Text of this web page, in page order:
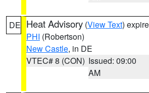
DE Heat Advisory (View Text)
PHI (Robertson)
New Castle, in DE
VTEC# 8 (CON) Issued: 09:00
AM